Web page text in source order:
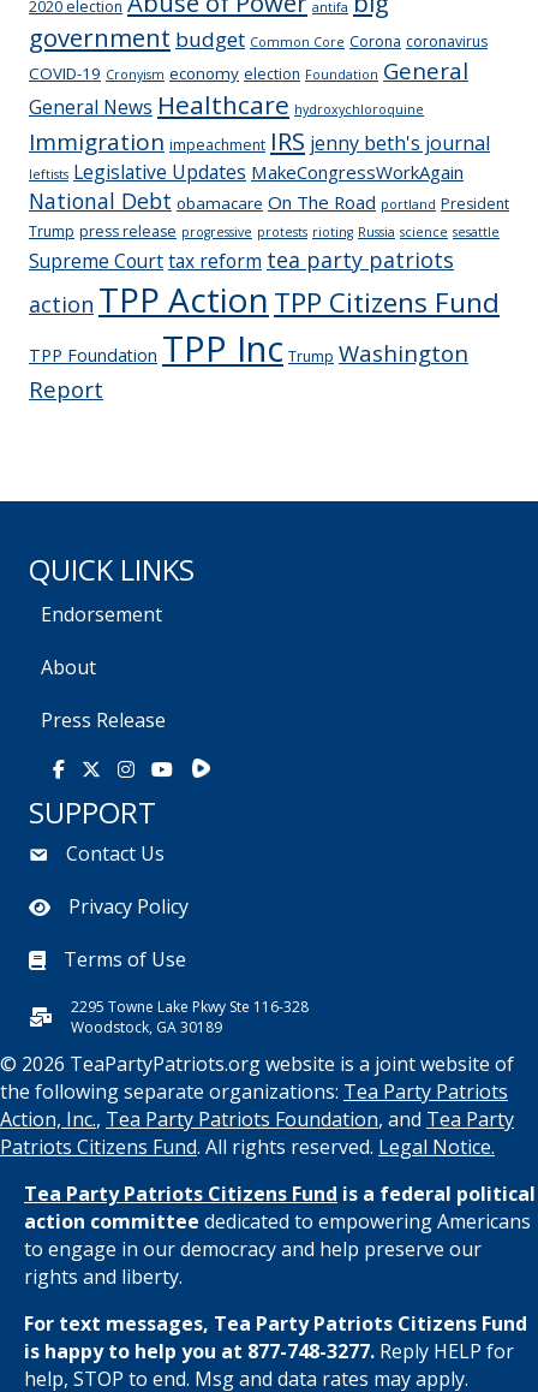
2020 election antifa
government budget Common Core Corona coronavirus
COVID-19 Cronyism economy election Foundation General
General News Healthcare hydroxychloroquine
Immigration impeachment IRS jenny beth's journal
leftists Legislative Updates MakeCongressWorkAgain
National Debt obamacare On The Road portland President
Trump press release progressive protests rioting Russia science sesattle
Supreme Courttax reform tea party patriots
action TPP Action TPP Citizens Fund
TPP Foundation TPP Inc Trump Washington
Report
QUICK LINKS
Endorsement
About
Press Release
Facebook
X Instagram
YoutubeRumble
SUPPORT
Contact Us
Privacy Policy
Terms of Use
2295 Towne Lake Pkwy Ste 116-328
Woodstock, GA 30189
© 2026 TeaPartyPatriots.org website is a joint website of
the following separate organizations: Tea Party Patriots
Action, Inc., Tea Party Patriots Foundation, and Tea Party
Patriots Citizens Fund. All rights reserved. Legal Notice.
Tea Party Patriots Citizens Fund is a federal political
action committee dedicated to empowering Americans
to engage in our democracy and help preserve our
rights and liberty.
For text messages, Tea Party Patriots Citizens Fund
is happy to help you at 877-748-3277. Reply HELP for
help, STOP to end. Msg and data rates may apply.